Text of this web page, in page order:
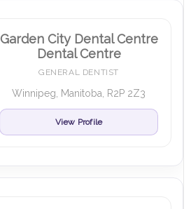
Garden City Dental Centre
Dental Centre
GENERAL DENTIST
Winnipeg, Manitoba, R2P 2Z3
View Profile